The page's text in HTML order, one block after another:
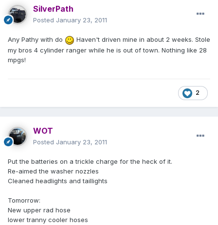
SilverPath
Posted January 23, 2011
Any Pathy with do
Haven't driven mine in about 2 weeks. Stole
my bros 4 cylinder ranger while he is out of town. Nothing like 28
mpgs!
2
WOT
Posted January 23, 2011
Put the batteries on a trickle charge for the heck of it.
Re-aimed the washer nozzles
Cleaned headlights and taillights
Tomorrow:
New upper rad hose
lower tranny cooler hoses